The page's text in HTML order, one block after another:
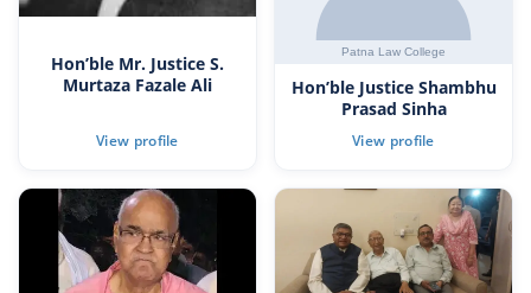
Hon’ble Mr. Justice S.
Murtaza Fazale Ali
Hon’ble Justice Shambhu
Prasad Sinha